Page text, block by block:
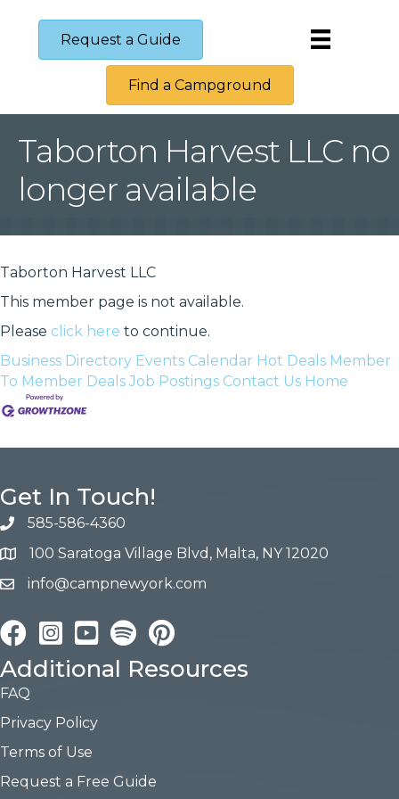
Request a Guide
Find a Campground
Taborton Harvest LLC no
longer available
Taborton Harvest LLC
This member page is not available.
Please click here to continue.
Business Directory Events Calendar Hot Deals Member
To Member Deals Job Postings Contact Us Home
Get In Touch!
585-586-4360
100 Saratoga Village Blvd, Malta, NY 12020
info@campnewyork.com
FacebookInstagramYouTube Pinterest
Additional Resources
FAQ
Privacy Policy
Terms of Use
Request a Free Guide